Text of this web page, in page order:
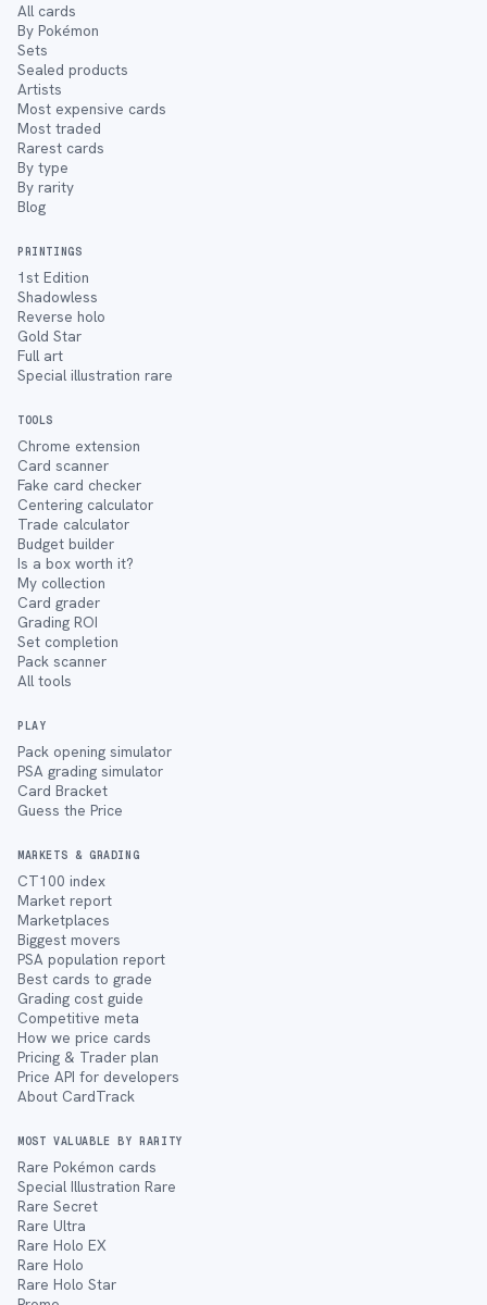
All cards
By Pokémon
Sets
Sealed products
Artists
Most expensive cards
Most traded
Rarest cards
By type
By rarity
Blog
PRINTINGS
1st Edition
Shadowless
Reverse holo
Gold Star
Full art
Special illustration rare
TOOLS
Chrome extension
Card scanner
Fake card checker
Centering calculator
Trade calculator
Budget builder
Is a box worth it?
My collection
Card grader
Grading ROI
Set completion
Pack scanner
All tools
PLAY
Pack opening simulator
PSA grading simulator
Card Bracket
Guess the Price
MARKETS & GRADING
CT100 index
Market report
Marketplaces
Biggest movers
PSA population report
Best cards to grade
Grading cost guide
Competitive meta
How we price cards
Pricing & Trader plan
Price API for developers
About CardTrack
MOST VALUABLE BY RARITY
Rare Pokémon cards
Special Illustration Rare
Rare Secret
Rare Ultra
Rare Holo EX
Rare Holo
Rare Holo Star